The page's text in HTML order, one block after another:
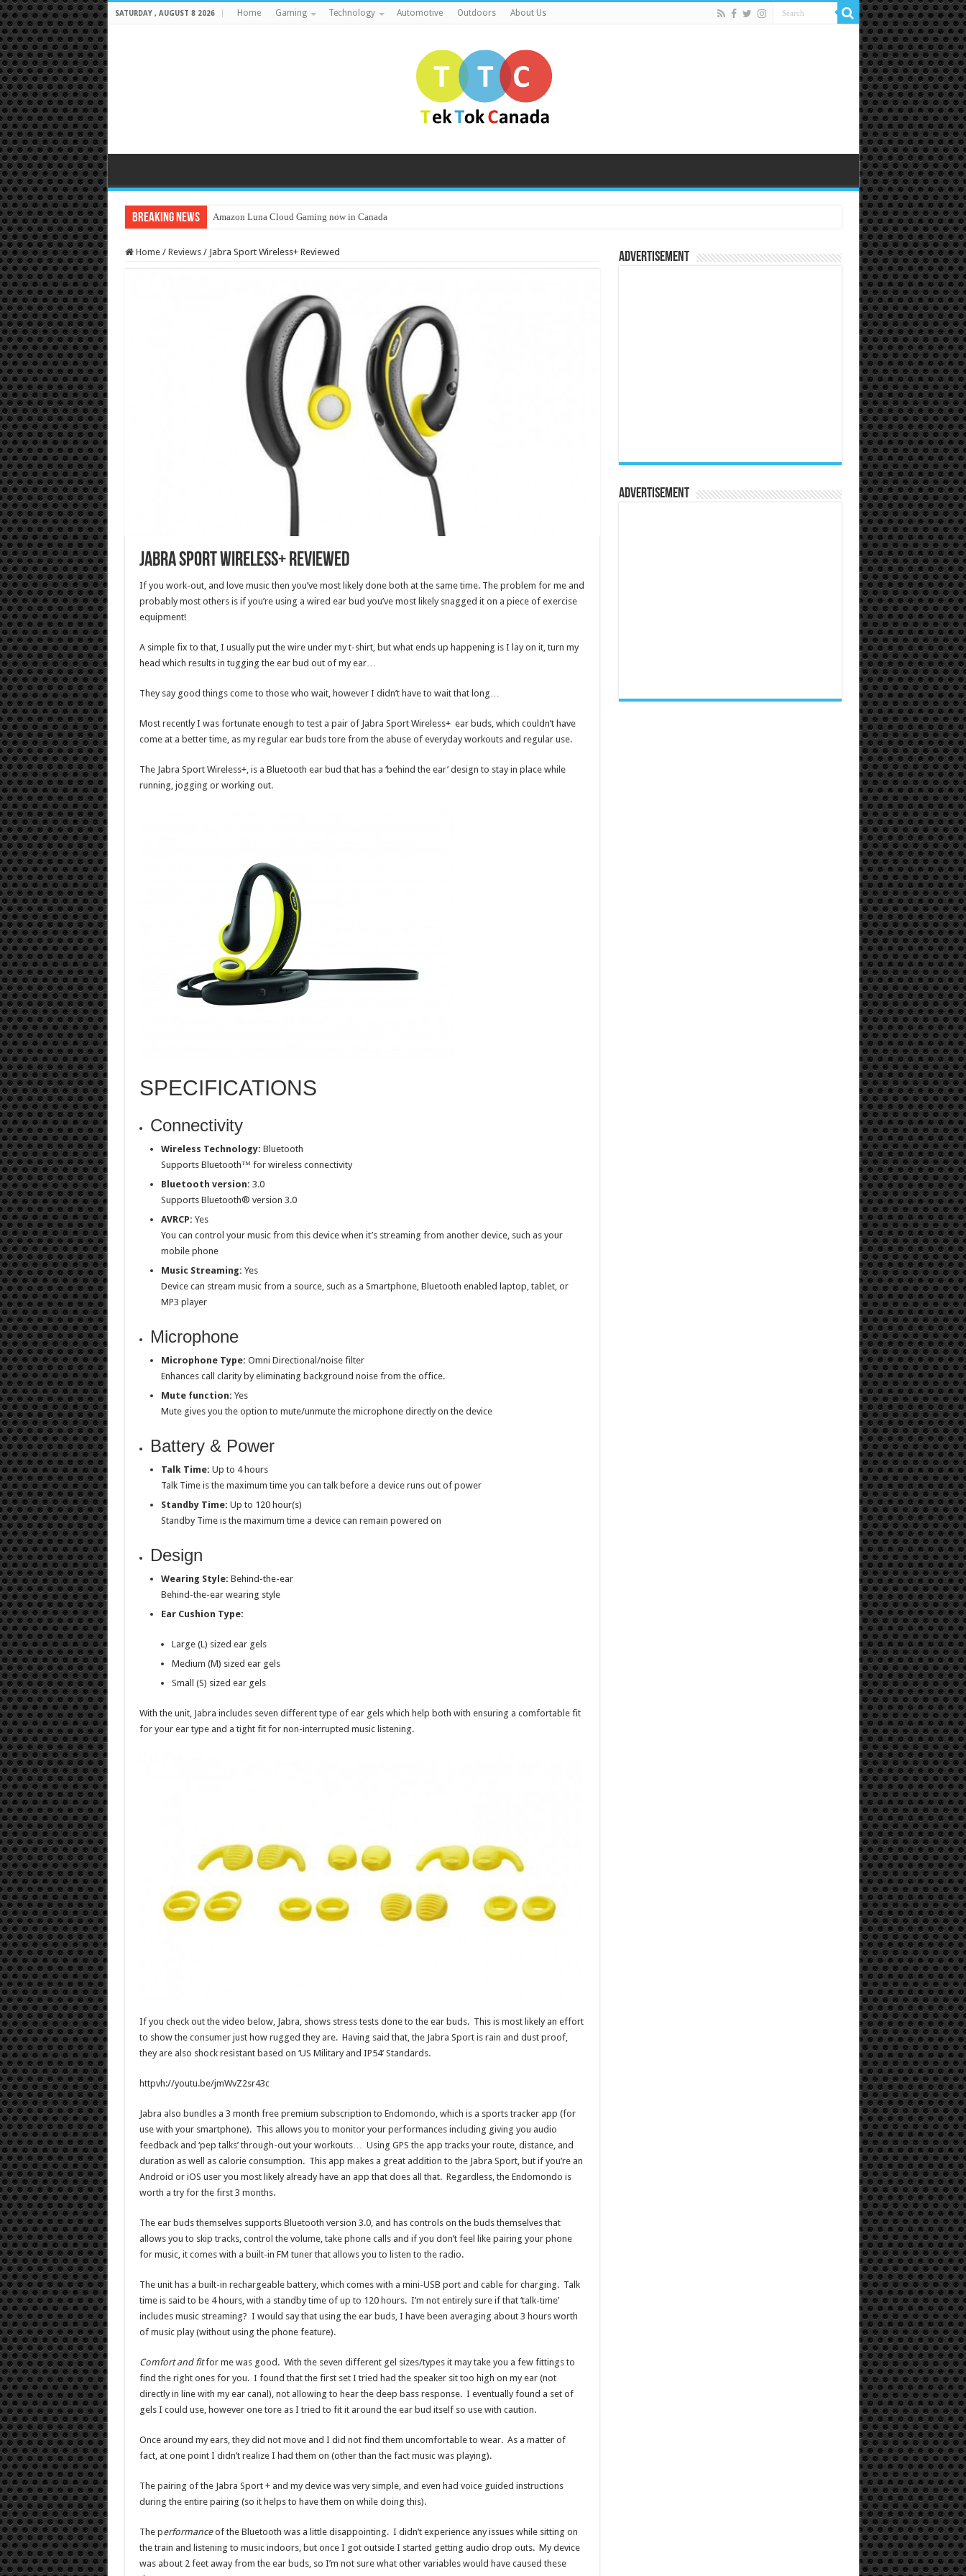
SATURDAY , AUGUST 8 2026 Home Gaming Technology Automotive Outdoors About Us
Breaking News Amazon Luna Cloud Gaming now in Canada
Home / Reviews / Jabra Sport Wireless+ Reviewed
Jabra Sport Wireless+ Reviewed
If you work-out, and love music then you’ve most likely done both at the same time. The problem for me and
probably most others is if you’re using a wired ear bud you’ve most likely snagged it on a piece of exercise
equipment!
A simple fix to that, I usually put the wire under my t-shirt, but what ends up happening is I lay on it, turn my
head which results in tugging the ear bud out of my ear…
They say good things come to those who wait, however I didn’t have to wait that long…
Most recently I was fortunate enough to test a pair of Jabra Sport Wireless+ ear buds, which couldn’t have
come at a better time, as my regular ear buds tore from the abuse of everyday workouts and regular use.
The Jabra Sport Wireless+, is a Bluetooth ear bud that has a ‘behind the ear’ design to stay in place while
running, jogging or working out.
SPECIFICATIONS
Connectivity
Wireless Technology: Bluetooth
Supports Bluetooth™ for wireless connectivity
Bluetooth version: 3.0
Supports Bluetooth® version 3.0
AVRCP: Yes
You can control your music from this device when it’s streaming from another device, such as your
mobile phone
Music Streaming: Yes
Device can stream music from a source, such as a Smartphone, Bluetooth enabled laptop, tablet, or
MP3 player
Microphone
Microphone Type: Omni Directional/noise filter
Enhances call clarity by eliminating background noise from the office.
Mute function: Yes
Mute gives you the option to mute/unmute the microphone directly on the device
Battery & Power
Talk Time: Up to 4 hours
Talk Time is the maximum time you can talk before a device runs out of power
Standby Time: Up to 120 hour(s)
Standby Time is the maximum time a device can remain powered on
Design
Wearing Style: Behind-the-ear
Behind-the-ear wearing style
Ear Cushion Type:
Large (L) sized ear gels
Medium (M) sized ear gels
Small (S) sized ear gels
With the unit, Jabra includes seven different type of ear gels which help both with ensuring a comfortable fit
for your ear type and a tight fit for non-interrupted music listening.
If you check out the video below, Jabra, shows stress tests done to the ear buds. This is most likely an effort
to show the consumer just how rugged they are. Having said that, the Jabra Sport is rain and dust proof,
they are also shock resistant based on ‘US Military and IP54’ Standards.
httpvh://youtu.be/jmWvZ2sr43c
Jabra also bundles a 3 month free premium subscription to Endomondo, which is a sports tracker app (for
use with your smartphone). This allows you to monitor your performances including giving you audio
feedback and ‘pep talks’ through-out your workouts… Using GPS the app tracks your route, distance, and
duration as well as calorie consumption. This app makes a great addition to the Jabra Sport, but if you’re an
Android or iOS user you most likely already have an app that does all that. Regardless, the Endomondo is
worth a try for the first 3 months.
The ear buds themselves supports Bluetooth version 3.0, and has controls on the buds themselves that
allows you to skip tracks, control the volume, take phone calls and if you don’t feel like pairing your phone
for music, it comes with a built-in FM tuner that allows you to listen to the radio.
The unit has a built-in rechargeable battery, which comes with a mini-USB port and cable for charging. Talk
time is said to be 4 hours, with a standby time of up to 120 hours. I’m not entirely sure if that ‘talk-time’
includes music streaming? I would say that using the ear buds, I have been averaging about 3 hours worth
of music play (without using the phone feature).
Comfort and fitfor me was good. With the seven different gel sizes/types it may take you a few fittings to
find the right ones for you. I found that the first set I tried had the speaker sit too high on my ear (not
directly in line with my ear canal), not allowing to hear the deep bass response. I eventually found a set of
gels I could use, however one tore as I tried to fit it around the ear bud itself so use with caution.
Once around my ears, they did not move and I did not find them uncomfortable to wear. As a matter of
fact, at one point I didn’t realize I had them on (other than the fact music was playing).
The pairing of the Jabra Sport + and my device was very simple, and even had voice guided instructions
during the entire pairing (so it helps to have them on while doing this).
The performanceof the Bluetooth was a little disappointing. I didn’t experience any issues while sitting on
the train and listening to music indoors, but once I got outside I started getting audio drop outs. My device
was about 2 feet away from the ear buds, so I’m not sure what other variables would have caused these
Advertisement
Advertisement